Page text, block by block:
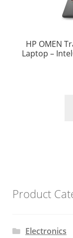
HP OMEN
Laptop –
Product
Electronics